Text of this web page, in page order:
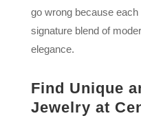
go wrong because each
signature blend of
elegance.
Find Unique
Jewelry at